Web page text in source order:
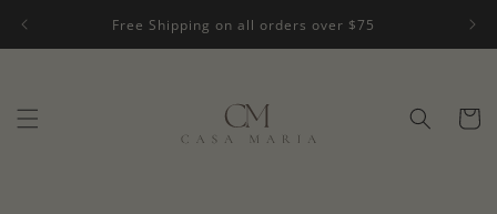
Free Shipping on all orders over $75
Cart